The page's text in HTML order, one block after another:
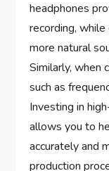
headphones
recording,
more natural
Similarly, when
such as
Investing in
allows you to
accurately and
production